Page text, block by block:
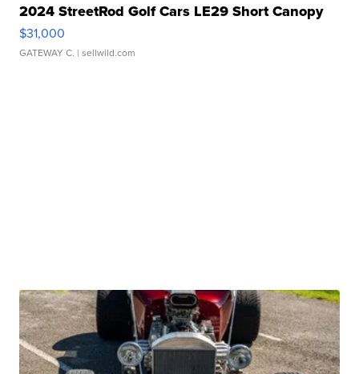
2024 StreetRod Golf Cars LE29 Short Canopy
$31,000
GATEWAY C. | sellwild.com